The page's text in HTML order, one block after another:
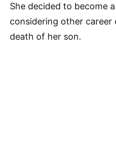
She decided to become
considering other
death of her son.